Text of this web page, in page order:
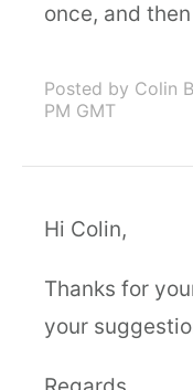
once, and
Posted by Colin
PM GMT
Hi Colin,
Thanks for
your